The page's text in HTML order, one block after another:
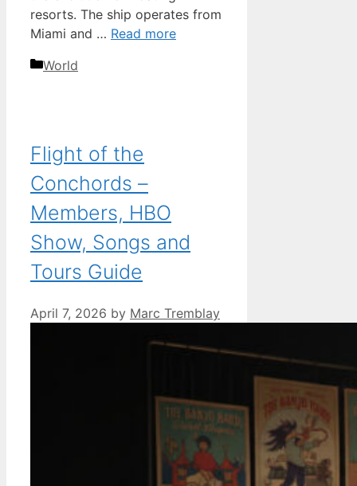
resorts. The ship operates from
Miami and … Read more
Categories
World
Flight of the
Conchords –
Members, HBO
Show, Songs and
Tours Guide
April 7, 2026 by Marc Tremblay